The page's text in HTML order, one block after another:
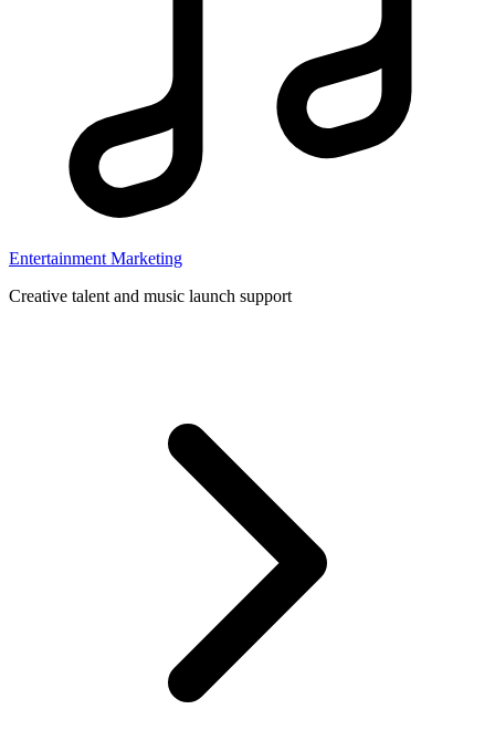
Entertainment Marketing
Creative talent and music launch support